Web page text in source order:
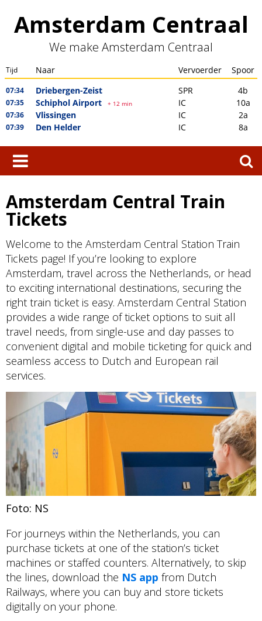
content
Amsterdam Centraal
We make Amsterdam Centraal
Search
for:
Amsterdam Central Train
Tickets
Welcome to the Amsterdam Central Station Train
Tickets page! If you’re looking to explore
Amsterdam, travel across the Netherlands, or head
to exciting international destinations, securing the
right train ticket is easy. Amsterdam Central Station
provides a wide range of ticket options to suit all
travel needs, from single-use and day passes to
convenient digital and mobile ticketing for quick and
seamless access to Dutch and European rail
services.
Foto: NS
For journeys within the Netherlands, you can
purchase tickets at one of the station’s ticket
machines or staffed counters. Alternatively, to skip
the lines, download the NS app from Dutch
Railways, where you can buy and store tickets
digitally on your phone.